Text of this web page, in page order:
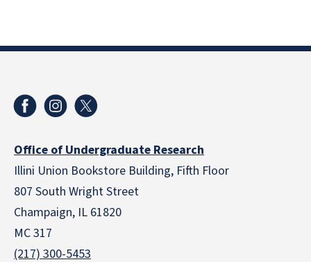
Office of Undergraduate Research
Illini Union Bookstore Building, Fifth Floor
807 South Wright Street
Champaign, IL 61820
MC 317
(217) 300-5453